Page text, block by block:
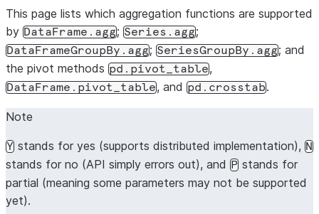
This page lists which aggregation functions are supported
by DataFrame.agg; Series.agg;
DataFrameGroupBy.agg; SeriesGroupBy.agg; and
the pivot methods pd.pivot_table,
DataFrame.pivot_table, and pd.crosstab.
Note
Y stands for yes (supports distributed implementation), N
stands for no (API simply errors out), and P stands for
partial (meaning some parameters may not be supported
yet).